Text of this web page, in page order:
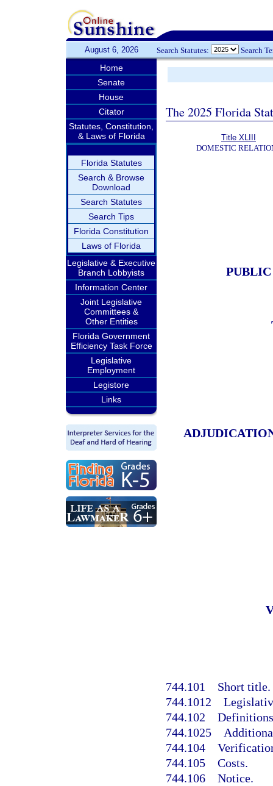
August 6, 2026 Search Statutes: Search
Home
Senate
House
Citator
Statutes, Constitution,
& Laws of Florida
Florida Statutes
Search & Browse
Download
Search Statutes
Search Tips
Florida Constitution
Laws of Florida
Legislative & Executive
Branch Lobbyists
Information Center
Joint Legislative
Committees &
Other Entities
Florida Government
Efficiency Task Force
Legislative
Employment
Legistore
Links
The 2025 Florida
Title XLIII
DOMESTIC
PUBLIC
744.101 Short title.
744.1012
744.102
744.1025
744.104
744.105 Costs.
744.106 Notice.